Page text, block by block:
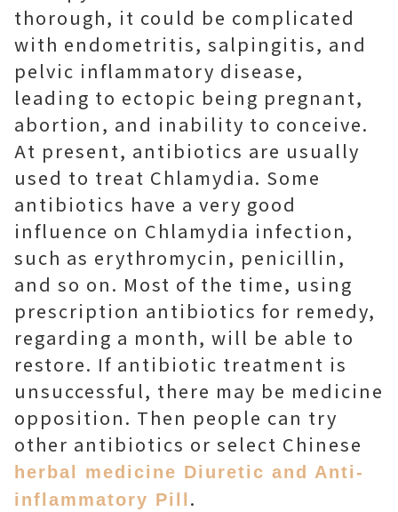
thorough, it could be complicated
with endometritis, salpingitis, and
pelvic inflammatory disease,
leading to ectopic being pregnant,
abortion, and inability to conceive.
At present, antibiotics are usually
used to treat Chlamydia. Some
antibiotics have a very good
influence on Chlamydia infection,
such as erythromycin, penicillin,
and so on. Most of the time, using
prescription antibiotics for remedy,
regarding a month, will be able to
restore. If antibiotic treatment is
unsuccessful, there may be medicine
opposition. Then people can try
other antibiotics or select Chinese
herbal medicine Diuretic and Anti-
inflammatory Pill .